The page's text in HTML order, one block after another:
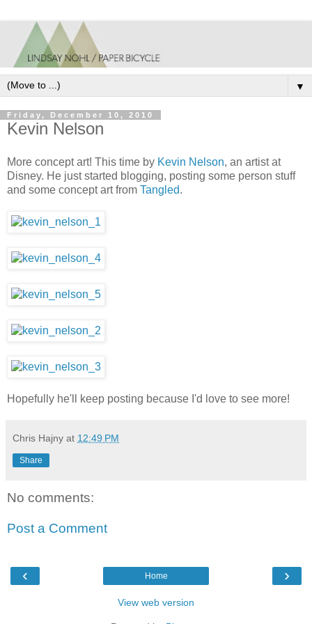
▼
Friday, December 10, 2010
Kevin Nelson
More concept art! This time by Kevin Nelson, an artist at
Disney. He just started blogging, posting some person stuff
and some concept art from Tangled.
Hopefully he'll keep posting because I'd love to see more!
Chris Hajny at 12:49 PM
Share
No comments:
Post a Comment
‹ ›
Home
View web version